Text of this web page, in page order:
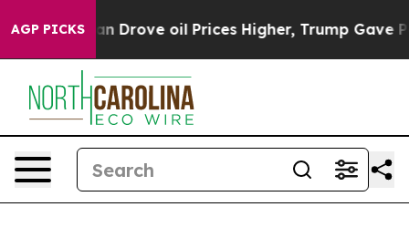
AGP PICKS
Iran Drove oil Prices Higher, Trump Gave